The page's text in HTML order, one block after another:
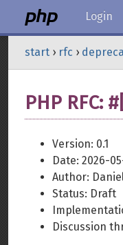
Login
start › rfc ›
PHP RFC:
Version: 0.1
Date: 2026-
Author:
Status: Draft
Discussion